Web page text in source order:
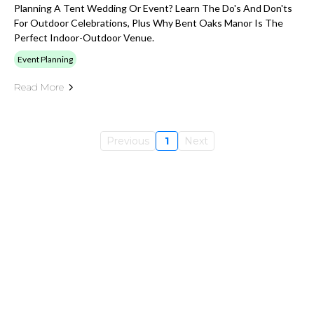
Planning A Tent Wedding Or Event? Learn The Do's And Don'ts
For Outdoor Celebrations, Plus Why Bent Oaks Manor Is The
Perfect Indoor-Outdoor Venue.
Event Planning
Read More
Previous 1 Next